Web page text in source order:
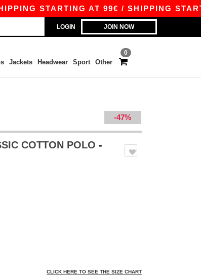
STARTING AT 99€ / SHIPPING STARTING
LOGIN JOIN NOW
0
Jackets Headwear Sport Other
-47%
COTTON POLO -
CLICK HERE TO SEE THE SIZE CHART